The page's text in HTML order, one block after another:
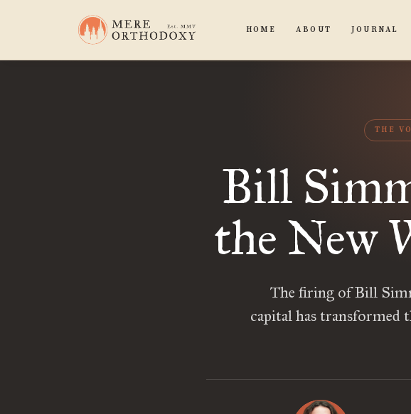
HOME ABOUT JOURNAL
THE
Bill
the New
The firing of Bill
capital has